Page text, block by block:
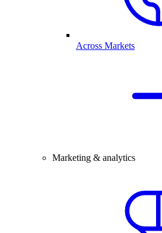
Across Markets
Marketing & analytics